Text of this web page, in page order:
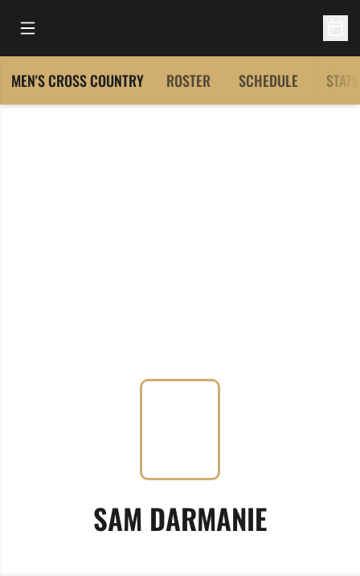
Open Main Menu
MEN'S CROSS COUNTRY ROSTER SCHEDULE STATS
SAM DARMANIE